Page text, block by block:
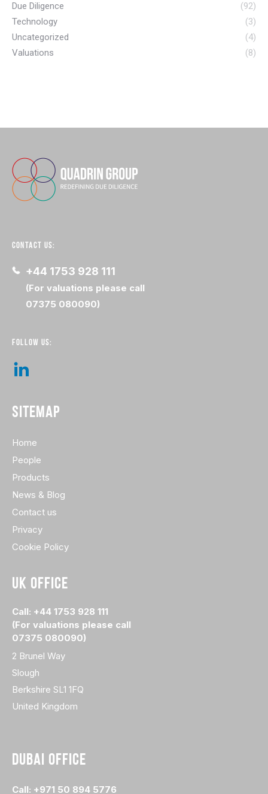
Due Diligence
(92)
Technology
(3)
Uncategorized
(4)
Valuations
(8)
CONTACT US:
+44 1753 928 111
(For valuations please call
07375 080090)
FOLLOW US:
SITEMAP
Home
People
Products
News & Blog
Contact us
Privacy
Cookie Policy
UK OFFICE
Call: +44 1753 928 111
(For valuations please call
07375 080090)
2 Brunel Way
Slough
Berkshire SL1 1FQ
United Kingdom
DUBAI OFFICE
Call: +971 50 894 5776